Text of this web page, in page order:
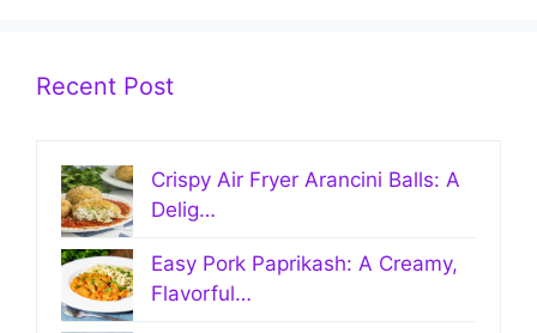
Recent Post
Crispy Air Fryer Arancini Balls: A
Delig…
Easy Pork Paprikash: A Creamy,
Flavorful…